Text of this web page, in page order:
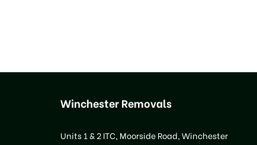
Winchester Removals
Units 1 & 2 ITC, Moorside Road, Winchester